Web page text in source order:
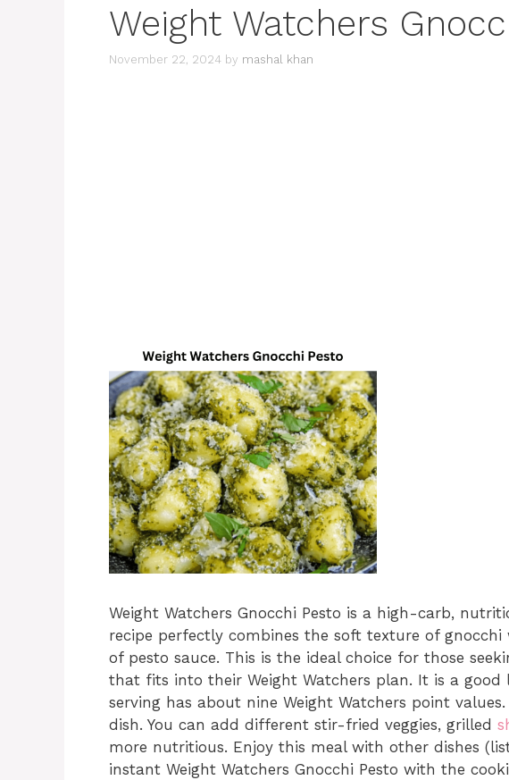
Weight Watchers
November 22, 2024 by mashal khan
Weight Watchers Gnocchi Pesto is a high-carb,
recipe perfectly combines the soft texture of
of pesto sauce. This is the ideal choice for those
that fits into their Weight Watchers plan. It is a good
serving has about nine Weight Watchers point
dish. You can add different stir-fried veggies, grilled
more nutritious. Enjoy this meal with other dishes
instant Weight Watchers Gnocchi Pesto with the